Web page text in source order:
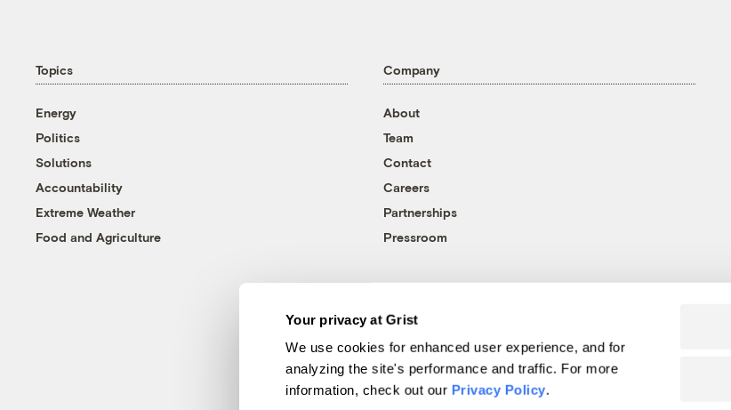
Your privacy at Grist
We use cookies for enhanced user experience, and for
analyzing the site's performance and traffic. For more
information, check out our Privacy Policy.
Topics
Energy
Politics
Solutions
Accountability
Extreme Weather
Food and Agriculture
Company
About
Team
Contact
Careers
Partnerships
Pressroom